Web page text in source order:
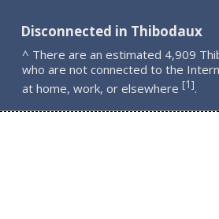
Disconnected in Thibodaux
^ There are an estimated 4,909
who are not connected to the
at home, work, or elsewhere [1].